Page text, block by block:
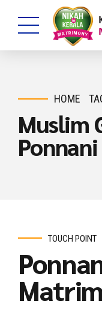
HOME
Muslim
Ponnani
TOUCH POINT